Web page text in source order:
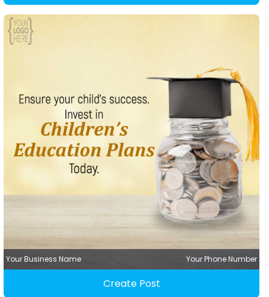
Your Business Name Your Phone Number
Create Post